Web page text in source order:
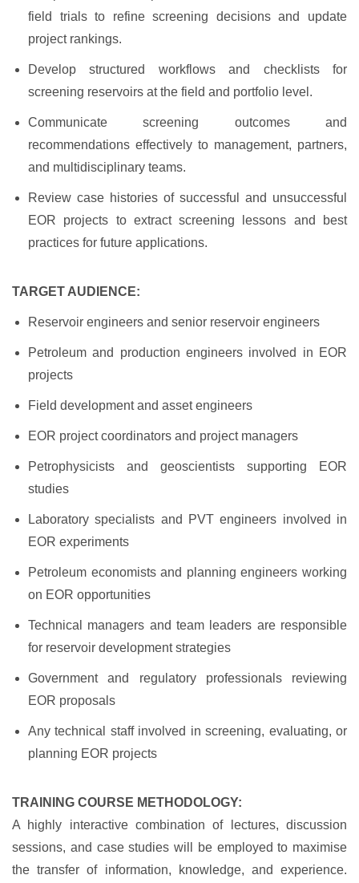
field trials to refine screening decisions and update
project rankings.
Develop structured workflows and checklists for
screening reservoirs at the field and portfolio level.
Communicate screening outcomes and
recommendations effectively to management, partners,
and multidisciplinary teams.
Review case histories of successful and unsuccessful
EOR projects to extract screening lessons and best
practices for future applications.
TARGET AUDIENCE:
Reservoir engineers and senior reservoir engineers
Petroleum and production engineers involved in EOR
projects
Field development and asset engineers
EOR project coordinators and project managers
Petrophysicists and geoscientists supporting EOR
studies
Laboratory specialists and PVT engineers involved in
EOR experiments
Petroleum economists and planning engineers working
on EOR opportunities
Technical managers and team leaders are responsible
for reservoir development strategies
Government and regulatory professionals reviewing
EOR proposals
Any technical staff involved in screening, evaluating, or
planning EOR projects
TRAINING COURSE METHODOLOGY:
A highly interactive combination of lectures, discussion
sessions, and case studies will be employed to maximise
the transfer of information, knowledge, and experience.